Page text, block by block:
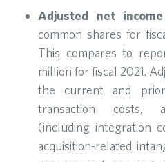
Adjusted net income
common shares for
This compares to
million for fiscal 2021.
the current and
transaction costs,
(including integration
acquisition-related